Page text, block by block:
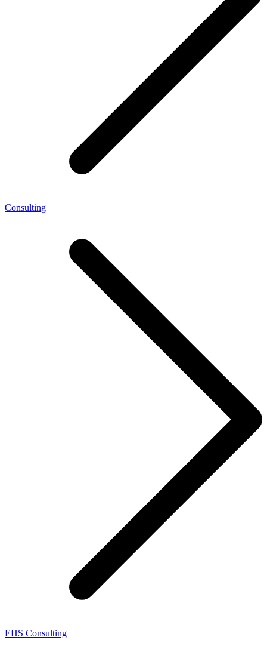
Consulting
EHS Consulting